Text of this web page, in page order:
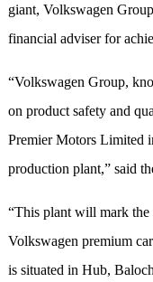
giant, Volkswagen
financial adviser for
“Volkswagen Group,
on product safety and
Premier Motors Limited
production plant,” said
“This plant will mark the
Volkswagen premium
is situated in Hub,